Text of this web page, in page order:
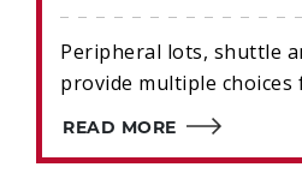
Peripheral lots, shuttle
provide multiple choices
READ MORE